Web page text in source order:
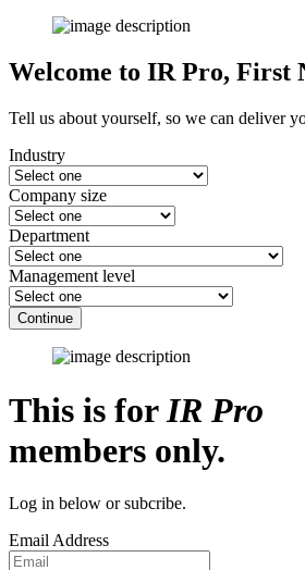
Welcome to IR Pro, First
Tell us about yourself, so we can deliver
Industry
Company size
Department
Management level
Continue
This is forIR Pro
members only.
Log in below or subcribe.
Email Address